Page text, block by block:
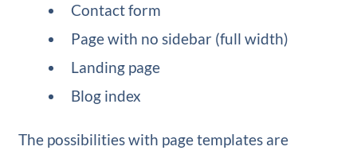
Contact form
Page with no sidebar (full width)
Landing page
Blog index
The possibilities with page templates are